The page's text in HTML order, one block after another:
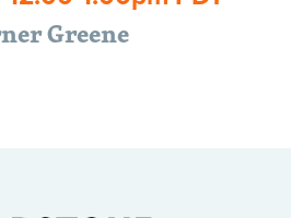
Greene